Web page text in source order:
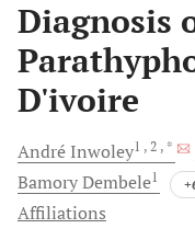
Diagnosis
D'ivoire
André Inwoley1 , 2 , *
BamoryDembele1
Affiliations